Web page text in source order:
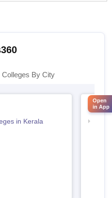
Colleges By City
in Kerala
By
Open
in App